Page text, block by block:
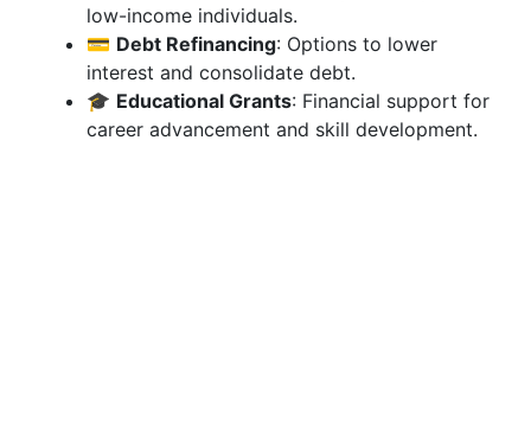
low-income individuals.
💳 Debt Refinancing: Options to lower
interest and consolidate debt.
🎓 Educational Grants: Financial support for
career advancement and skill development.